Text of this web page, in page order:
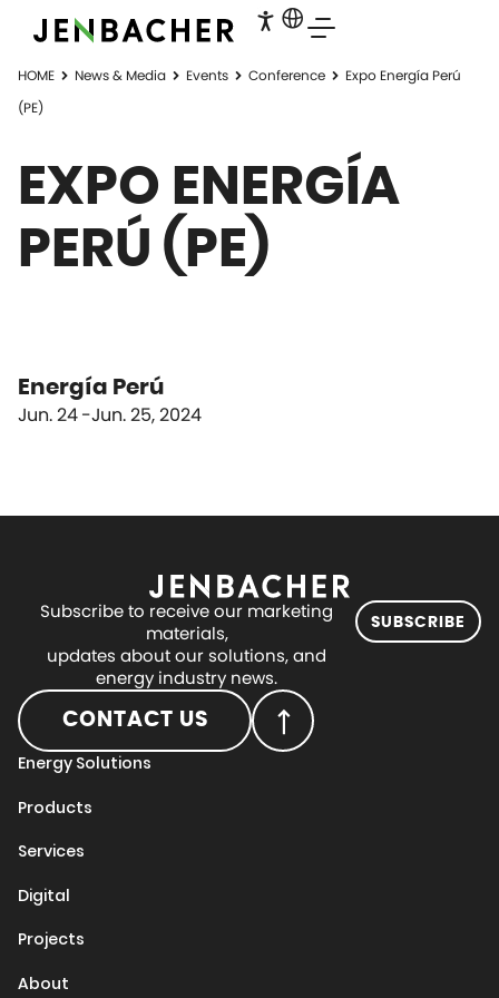
HOME News & Media Events Conference
Expo Energía Perú
(PE)
EXPO ENERGÍA
PERÚ (PE)
Energía Perú
Jun. 24 Jun. 25, 2024
Subscribe to receive our marketing
materials,
updates about our solutions, and
energy industry news.
SUBSCRIBE
CONTACT US
Energy Solutions
Products
Services
Digital
Projects
About